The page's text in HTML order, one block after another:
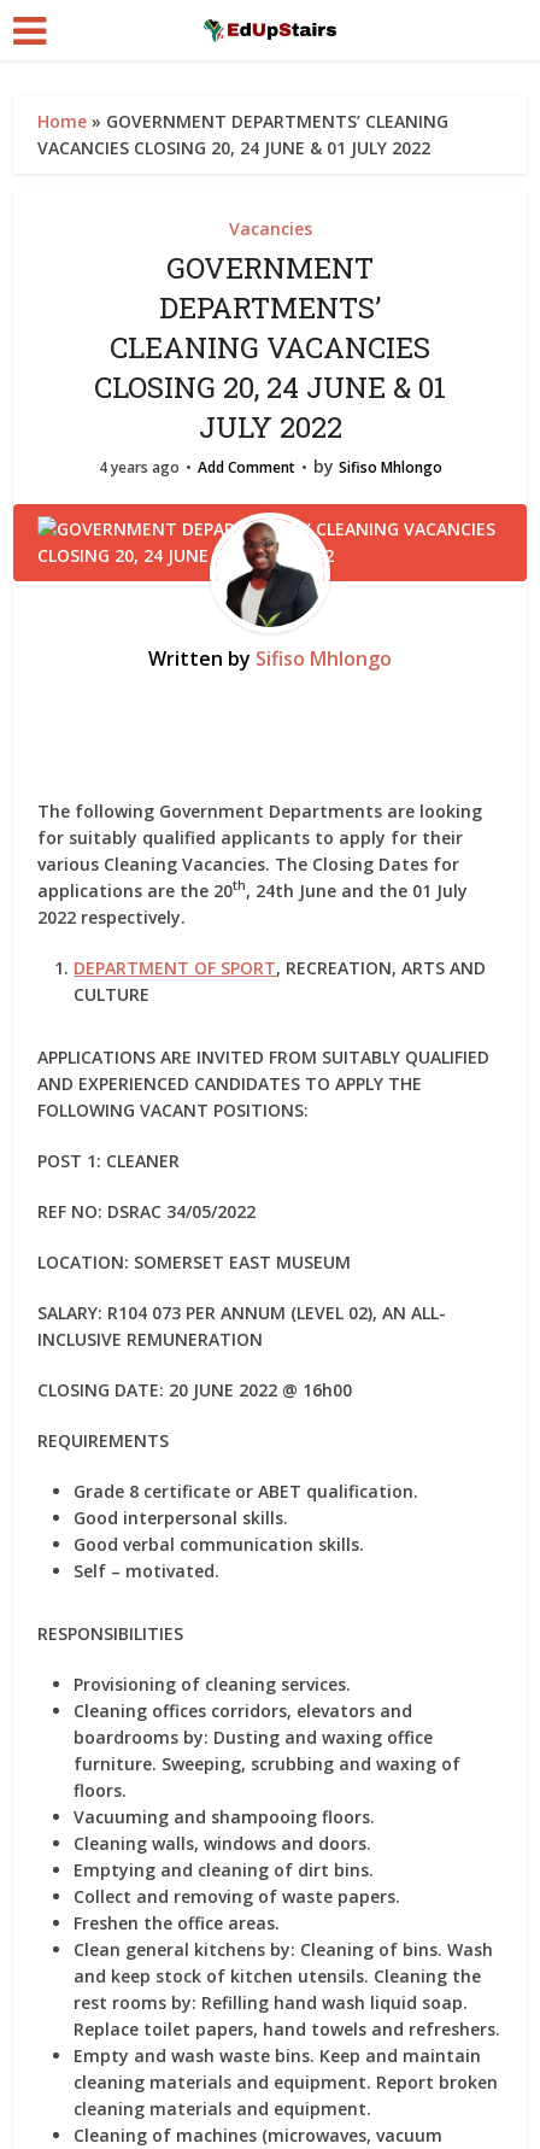
Home » GOVERNMENT DEPARTMENTS’ CLEANING
VACANCIES CLOSING 20, 24 JUNE & 01 JULY 2022
Vacancies
GOVERNMENT
DEPARTMENTS’
CLEANING VACANCIES
CLOSING 20, 24 JUNE & 01
JULY 2022
4 years ago Add Comment by Sifiso Mhlongo
Written by Sifiso Mhlongo
The following Government Departments are looking
for suitably qualified applicants to apply for their
various Cleaning Vacancies. The Closing Dates for
applications are the 20th, 24th June and the 01 July
2022 respectively.
DEPARTMENT OF SPORT, RECREATION, ARTS AND
CULTURE
APPLICATIONS ARE INVITED FROM SUITABLY QUALIFIED
AND EXPERIENCED CANDIDATES TO APPLY THE
FOLLOWING VACANT POSITIONS:
POST 1: CLEANER
REF NO: DSRAC 34/05/2022
LOCATION: SOMERSET EAST MUSEUM
SALARY: R104 073 PER ANNUM (LEVEL 02), AN ALL-
INCLUSIVE REMUNERATION
CLOSING DATE: 20 JUNE 2022 @ 16h00
REQUIREMENTS
Grade 8 certificate or ABET qualification.
Good interpersonal skills.
Good verbal communication skills.
Self – motivated.
RESPONSIBILITIES
Provisioning of cleaning services.
Cleaning offices corridors, elevators and
boardrooms by: Dusting and waxing office
furniture. Sweeping, scrubbing and waxing of
floors.
Vacuuming and shampooing floors.
Cleaning walls, windows and doors.
Emptying and cleaning of dirt bins.
Collect and removing of waste papers.
Freshen the office areas.
Clean general kitchens by: Cleaning of bins. Wash
and keep stock of kitchen utensils. Cleaning the
rest rooms by: Refilling hand wash liquid soap.
Replace toilet papers, hand towels and refreshers.
Empty and wash waste bins. Keep and maintain
cleaning materials and equipment. Report broken
cleaning materials and equipment.
Cleaning of machines (microwaves, vacuum